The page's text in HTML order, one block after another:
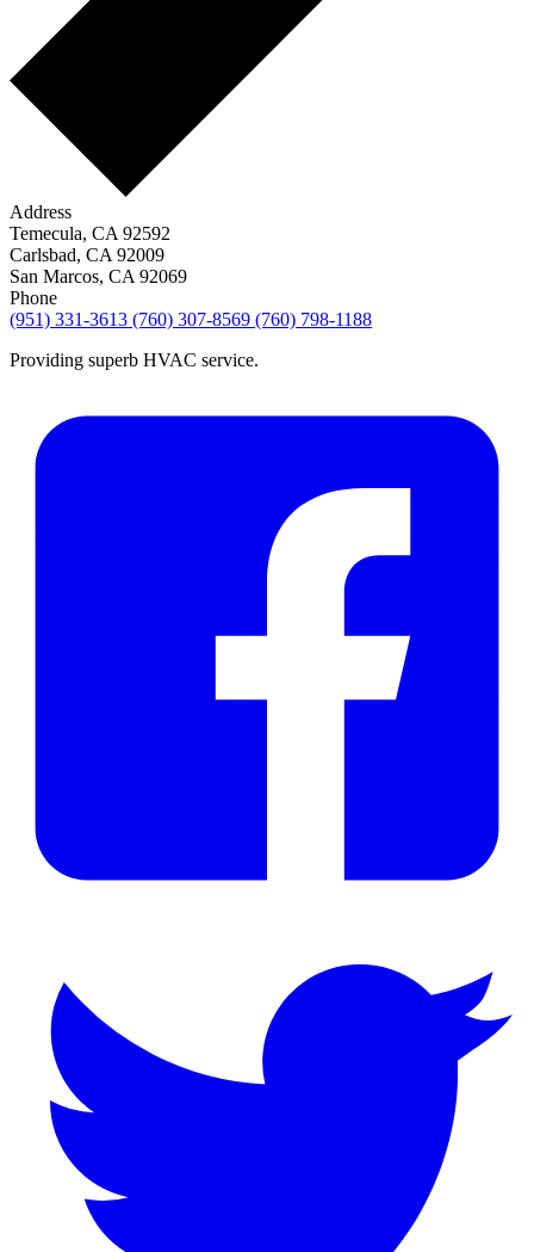
Address
Temecula, CA 92592
Carlsbad, CA 92009
San Marcos, CA 92069
Phone
(951) 331-3613 (760) 307-8569 (760) 798-1188
Providing superb HVAC service.